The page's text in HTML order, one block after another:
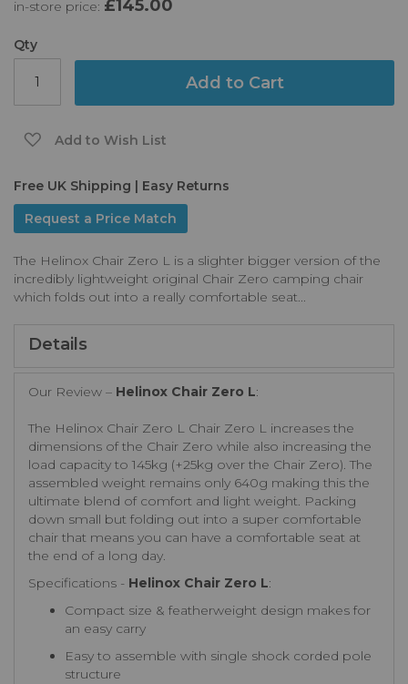
in-store price: £145.00
Qty
Add to Cart
Add to Wish List
Free UK Shipping | Easy Returns
Request a Price Match
The Helinox Chair Zero L is a slighter bigger version of the
incredibly lightweight original Chair Zero camping chair
which folds out into a really comfortable seat...
the
gallery
Details
Our Review – Helinox Chair Zero L:
The Helinox Chair Zero L Chair Zero L increases the
dimensions of the Chair Zero while also increasing the
load capacity to 145kg (+25kg over the Chair Zero). The
assembled weight remains only 640g making this the
ultimate blend of comfort and light weight. Packing
down small but folding out into a super comfortable
chair that means you can have a comfortable seat at
the end of a long day.
Specifications - Helinox Chair Zero L:
Compact size & featherweight design makes for
an easy carry
Easy to assemble with single shock corded pole
structure